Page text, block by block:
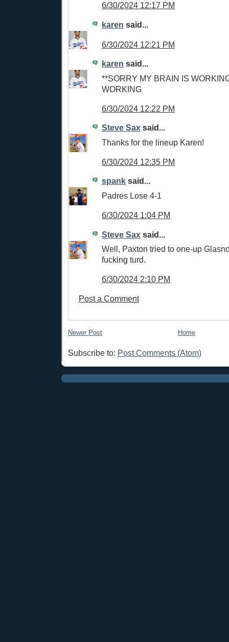
6/30/2024 12:17 PM
karen said...
6/30/2024 12:21 PM
karen said...
**SORRY MY BRAIN IS
WORKING
6/30/2024 12:22 PM
Steve Sax said...
Thanks for the lineup Karen!
6/30/2024 12:35 PM
spank said...
Padres Lose 4-1
6/30/2024 1:04 PM
Steve Sax said...
Well, Paxton tried to one-up
fucking turd.
6/30/2024 2:10 PM
Post a Comment
Newer Post Home
Subscribe to: Post Comments (Atom)